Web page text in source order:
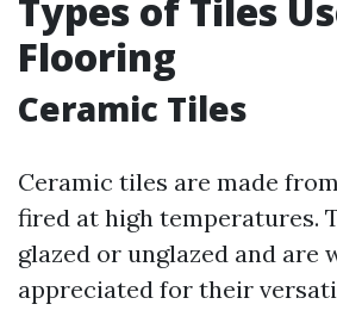
Types of Tiles
Flooring
Ceramic Tiles
Ceramic tiles are made
fired at high temperatures.
glazed or unglazed and are
appreciated for their